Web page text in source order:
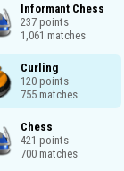
Informant Chess
237 points
1,061 matches
Curling
120 points
755 matches
Chess
421 points
700 matches